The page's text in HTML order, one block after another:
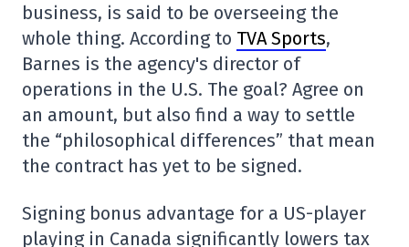
business, is said to be overseeing the
whole thing. According to TVA Sports,
Barnes is the agency's director of
operations in the U.S. The goal? Agree on
an amount, but also find a way to settle
the “philosophical differences” that mean
the contract has yet to be signed.
Signing bonus advantage for a US-player
playing in Canada significantly lowers tax